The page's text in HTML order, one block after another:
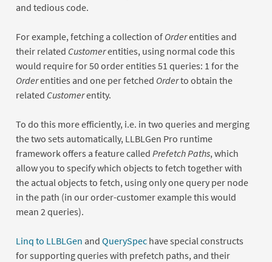
and tedious code.
For example, fetching a collection of Orderentities and
their related Customerentities, using normal code this
would require for 50 order entities 51 queries: 1 for the
Orderentities and one per fetched Orderto obtain the
related Customerentity.
To do this more efficiently, i.e. in two queries and merging
the two sets automatically, LLBLGen Pro runtime
framework offers a feature called Prefetch Paths, which
allow you to specify which objects to fetch together with
the actual objects to fetch, using only one query per node
in the path (in our order-customer example this would
mean 2 queries).
Linq to LLBLGen and QuerySpechave special constructs
for supporting queries with prefetch paths, and their